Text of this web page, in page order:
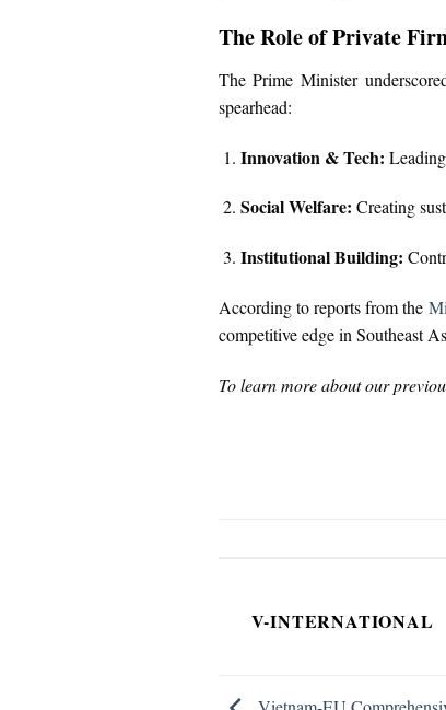
The Role of Private
The Prime Minister
spearhead:
Innovation & Tech:
Social Welfare: Creating
Institutional Building:
According to reports from the
competitive edge in Southeast
To learn more about our
V-INTERNATIONAL